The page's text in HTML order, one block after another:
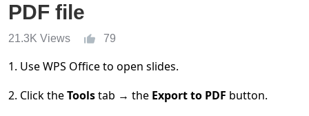
PDF file
21.3K Views 79
1. Use WPS Office to open slides.
2. Click theToolstab → the Export to PDF button.